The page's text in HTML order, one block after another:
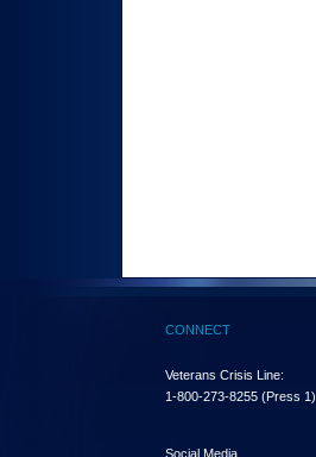
CONNECT
Veterans Crisis Line:
1-800-273-8255 (Press 1)
Social Media